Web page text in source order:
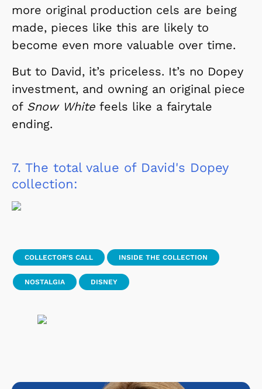
more original production cels are being
made, pieces like this are likely to
become even more valuable over time.
But to David, it’s priceless. It’s no Dopey
investment, and owning an original piece
of Snow White feels like a fairytale
ending.
7. The total value of David's Dopey
collection:
COLLECTOR'S CALL INSIDE THE COLLECTION
NOSTALGIA DISNEY